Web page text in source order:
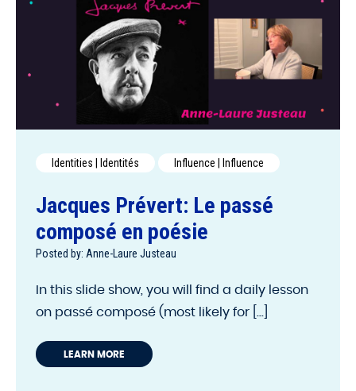
Identities | Identités Influence | Influence
Jacques Prévert: Le passé
composé en poésie
Posted by: Anne-Laure Justeau
In this slide show, you will find a daily lesson
on passé composé (most likely for [...]
LEARN MORE